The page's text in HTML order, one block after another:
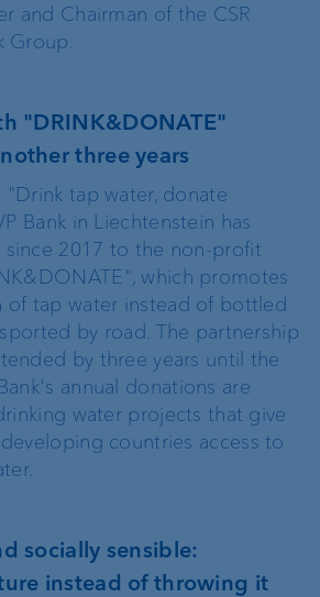
and Chairman of the CSR
Group.
"DRINK&DONATE"
three years
tap water, donate
Bank in Liechtenstein has
2017 to the non-profit
which promotes
of tap water instead of bottled
by road. The partnership
by three years until the
annual donations are
water projects that give
countries access to
socially sensible:
instead of throwing it